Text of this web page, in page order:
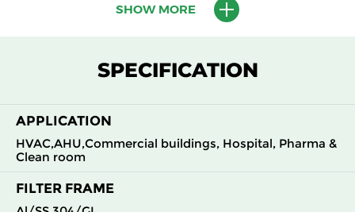
305 292 220
H13 305
H13 610
H13 610
SHOW MORE
SPECIFICATION
APPLICATION
HVAC,AHU,Commercial buildings, Hospital, Pharma &
Clean room
FILTER FRAME